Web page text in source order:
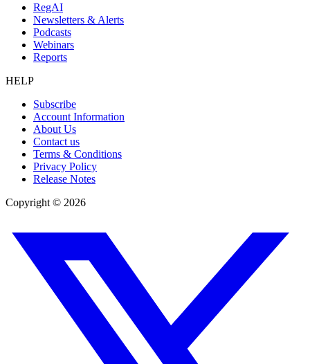
RegAI
Newsletters & Alerts
Podcasts
Webinars
Reports
HELP
Subscribe
Account Information
About Us
Contact us
Terms & Conditions
Privacy Policy
Release Notes
Copyright © 2026